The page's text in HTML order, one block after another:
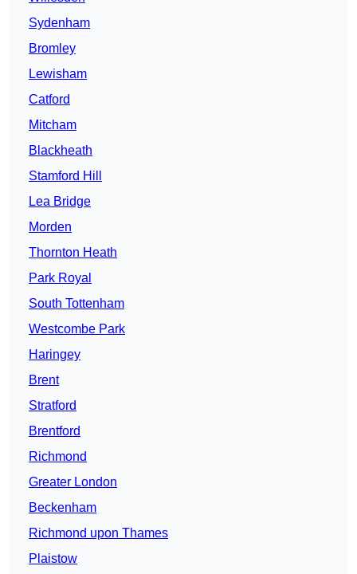
Sydenham
Bromley
Lewisham
Catford
Mitcham
Blackheath
Stamford Hill
Lea Bridge
Morden
Thornton Heath
Park Royal
South Tottenham
Westcombe Park
Haringey
Brent
Stratford
Brentford
Richmond
Greater London
Beckenham
Richmond upon Thames
Plaistow